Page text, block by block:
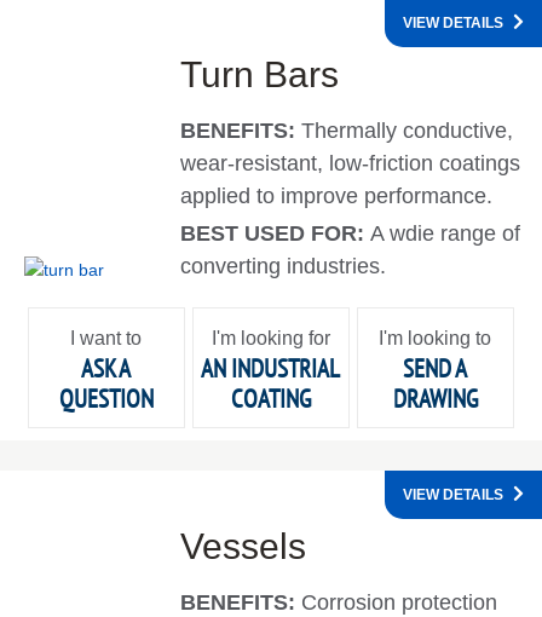
Turn Bars
BENEFITS:Thermally conductive,
wear-resistant, low-friction coatings
applied to improve performance.
BEST USED FOR:A wdie range of
converting industries.
VIEW DETAILS
I want to
ASK A
QUESTION
I'm looking for
AN INDUSTRIAL
COATING
I'm looking to
SEND A
DRAWING
Vessels
BENEFITS: Corrosion protection
VIEW DETAILS